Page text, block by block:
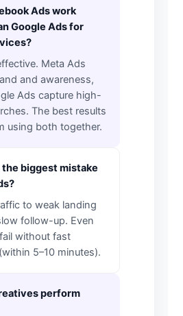
Ads work
Google Ads for
Meta Ads
and awareness,
Ads capture high-
The best results
using both together.
the biggest mistake
to weak landing
follow-up. Even
without fast
5–10 minutes).
perform